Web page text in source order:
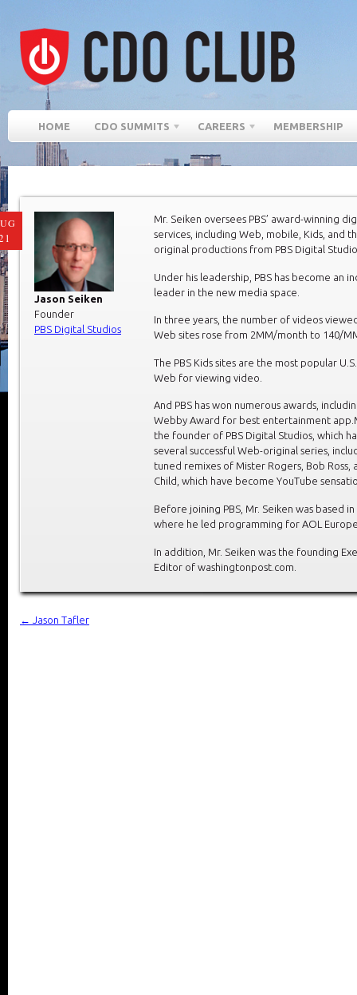
HOME CDO SUMMITS CAREERS MEMBERSHIP
Jason Seiken
Founder
PBS Digital Studios
Mr. Seiken oversees PBS’ award-winning
services, including Web, mobile, Kids, and
original productions from PBS Digital
Under his leadership, PBS has become an
leader in the new media space.
In three years, the number of videos
Web sites rose from 2MM/month to 140/
The PBS Kids sites are the most popular
Web for viewing video.
And PBS has won numerous awards,
Webby Award for best entertainment
the founder of PBS Digital Studios, which
several successful Web-original series,
tuned remixes of Mister Rogers, Bob Ross,
Child, which have become YouTube
Before joining PBS, Mr. Seiken was based
where he led programming for AOL
In addition, Mr. Seiken was the founding
Editor of washingtonpost.com.
← Jason Tafler